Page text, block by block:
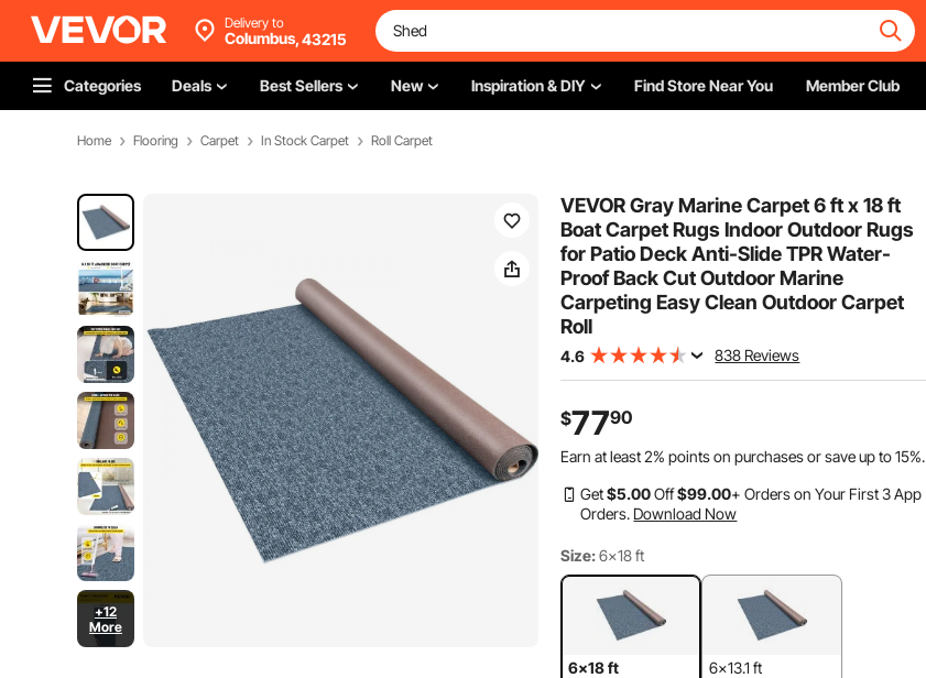
Delivery to
Columbus,43215
Categories Deals Best Sellers New Inspiration & DIY Find Store Near You Member Club
Home Flooring Carpet In Stock Carpet Roll Carpet
+12
More
VEVOR Gray Marine Carpet 6 ft x 18 ft
Boat Carpet Rugs Indoor Outdoor Rugs
for Patio Deck Anti-Slide TPR Water-
Proof Back Cut Outdoor Marine
Carpeting Easy Clean Outdoor Carpet
Roll
4.6 838 Reviews
$7790
Earn at least2% points on purchases or save up to15%.
Get$5.00Off$99.00+ Orders on Your First 3 App
Orders. Download Now
Size: 6x18 ft
6x18 ft 6x13.1 ft